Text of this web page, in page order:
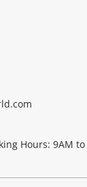
Hours: 9AM